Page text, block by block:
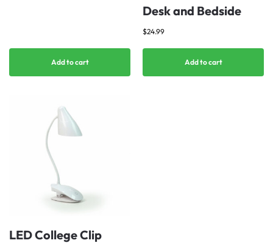
Add to cart
Desk and Bedside
$24.99
Add to cart
LED College Clip